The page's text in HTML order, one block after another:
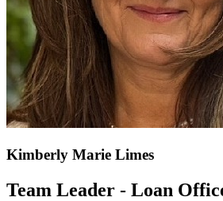
Kimberly Marie Limes
Team Leader - Loan